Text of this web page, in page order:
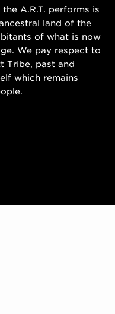
A.R.T. performs is
land of the
of what is now
We pay respect to
Tribe, past and
which remains